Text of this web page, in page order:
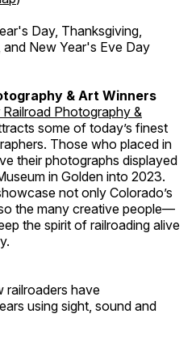
Day, Thanksgiving,
and New Year's Eve Day
& Art Winners
Photography &
some of today’s finest
Those who placed in
their photographs displayed
in Golden into 2023.
not only Colorado’s
the many creative people—
the spirit of railroading alive
railroaders have
using sight, sound and